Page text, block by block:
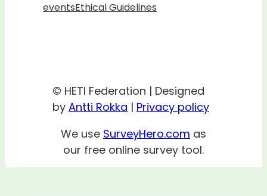
eventsEthical Guidelines
© HETI Federation | Designed
by Antti Rokka | Privacy policy
We use SurveyHero.com as
our free online survey tool.